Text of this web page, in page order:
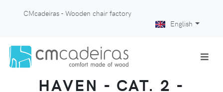
CMcadeiras - Wooden chair factory
English
HAVEN - CAT. 2 -